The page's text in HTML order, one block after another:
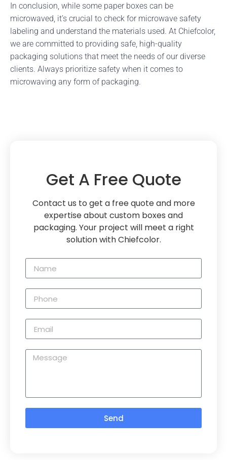
In conclusion, while some paper boxes can be
microwaved, it’s crucial to check for microwave safety
labeling and understand the materials used. At Chiefcolor,
we are committed to providing safe, high-quality
packaging solutions that meet the needs of our diverse
clients. Always prioritize safety when it comes to
microwaving any form of packaging.
Get A Free Quote
Contact us to get a free quote and more
expertise about custom boxes and
packaging. Your project will meet a right
solution with Chiefcolor.
Send